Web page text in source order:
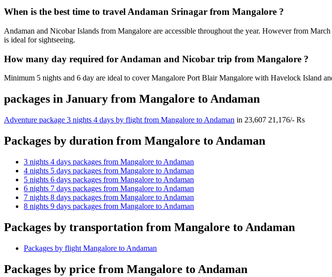
When is the best time to travel Andaman Srinagar from Mangalore ?
Andaman and Nicobar Islands from Mangalore are accessible throughout the year. However from
is ideal for sightseeing.
How many day required for Andaman and Nicobar trip from Mangalore ?
Minimum 5 nights and 6 day are ideal to cover Mangalore Port Blair Mangalore with Havelock Island
packages in January from Mangalore to Andaman
Adventure package 3 nights 4 days by flight from Mangalore to Andaman in 23,607 21,176/- Rs
Packages by duration from Mangalore to Andaman
3 nights 4 days packages from Mangalore to Andaman
4 nights 5 days packages from Mangalore to Andaman
5 nights 6 days packages from Mangalore to Andaman
6 nights 7 days packages from Mangalore to Andaman
7 nights 8 days packages from Mangalore to Andaman
8 nights 9 days packages from Mangalore to Andaman
Packages by transportation from Mangalore to Andaman
Packages by flight Mangalore to Andaman
Packages by price from Mangalore to Andaman